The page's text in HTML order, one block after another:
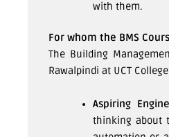
with them.
For whom the BMS
The Building
Rawalpindi at UCT
Aspiring
thinking about